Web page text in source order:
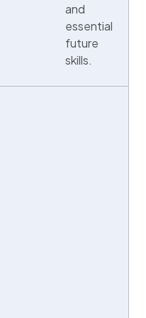
and
essential
future
skills.